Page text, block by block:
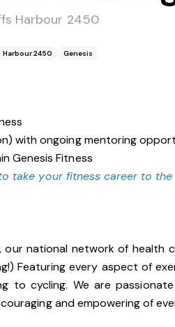
Harbour 2450
Harbour 2450 Genesis
with ongoing mentoring
Genesis Fitness
take your fitness career to
national network of health
Featuring every aspect of
to cycling. We are
and empowering of